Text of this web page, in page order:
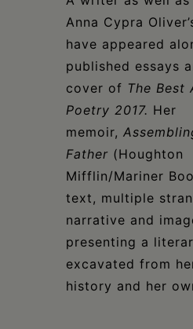
Anna Cypra
have appeared
published essays
cover of The Best
Poetry 2017. Her
memoir,
Father (Houghton
Mifflin/Mariner
text, multiple
narrative and
presenting a
excavated from
history and her